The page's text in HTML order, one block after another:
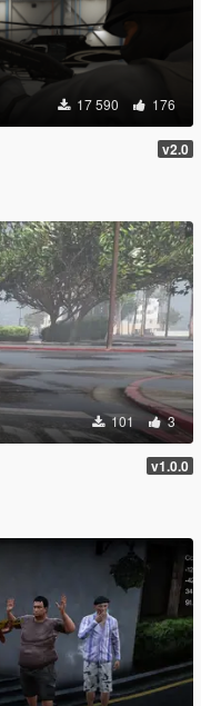
17 590 176
v2.0
101 3
v1.0.0